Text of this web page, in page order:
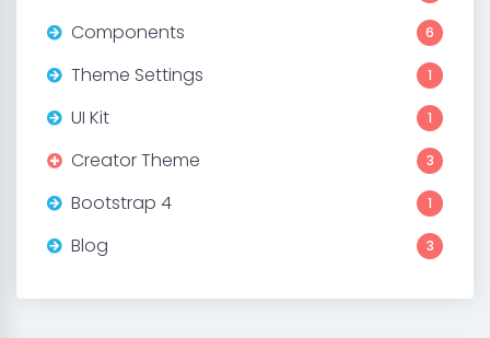
Components
6
Theme Settings 1
UI Kit 1
Creator Theme 3
Bootstrap 4 1
Blog 3